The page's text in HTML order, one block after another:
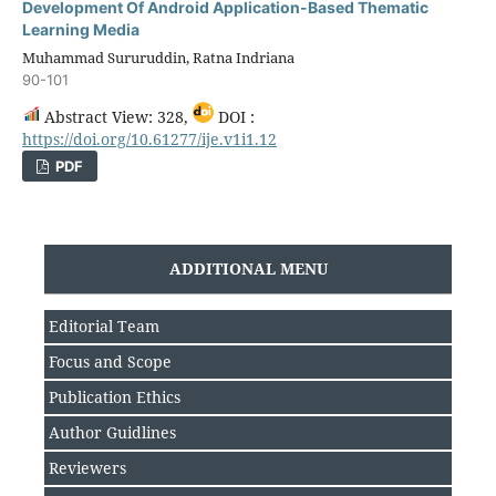
Development Of Android Application-Based Thematic
Learning Media
Muhammad Sururuddin, Ratna Indriana
90-101
Abstract View: 328,
DOI :
https://doi.org/10.61277/ije.v1i1.12
PDF
ADDITIONAL MENU
Editorial Team
Focus and Scope
Publication Ethics
Author Guidlines
Reviewers